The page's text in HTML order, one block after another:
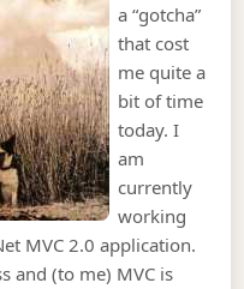
a “gotcha”
that cost
me quite a
bit of time
today. I
am
currently
working
MVC 2.0 application.
and (to me) MVC is